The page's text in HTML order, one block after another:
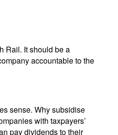
Rail. It should be a
accountable to the
sense. Why subsidise
with taxpayers’
pay dividends to their